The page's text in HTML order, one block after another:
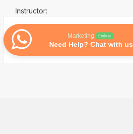
Instructor:
Marketing Online
Need Help? Chat with us